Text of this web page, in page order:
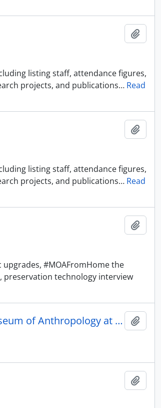
listing staff, attendance figures,
projects, and publications… Read
listing staff, attendance figures,
projects, and publications… Read
#MOAFromHome the
preservation technology interview
Letter of Understanding between America's Research Network and Museum of Anthropology at UBC